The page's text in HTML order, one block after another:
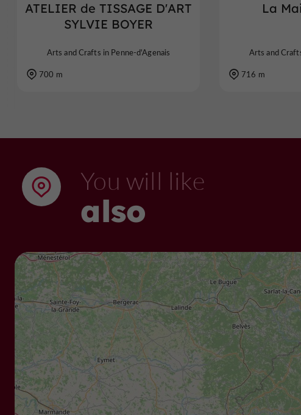
ATELIER de TISSAGE D'ART
SYLVIE BOYER
Arts and Crafts in Penne-d'Agenais
700 m
La
Arts and
716 m
You will like
also